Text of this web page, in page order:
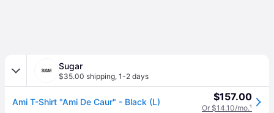
Sugar
$35.00 shipping, 1-2 days
Ami T-Shirt "Ami De Caur" - Black (L) $157.00
Or $14.10/mo.¹